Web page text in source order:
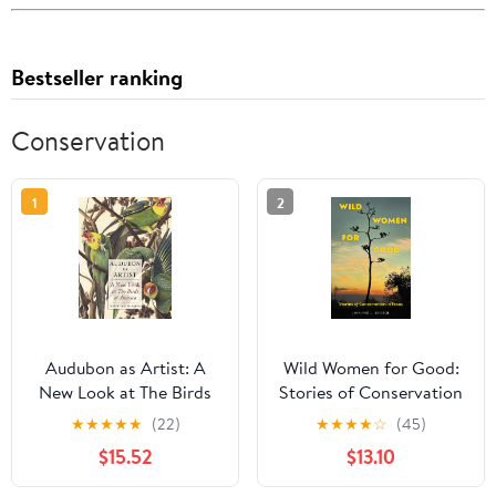
Bestseller ranking
Conservation
1
Audubon as Artist: A
New Look at The Birds
of America
★★★★★ (22)
$15.52
2
Wild Women for Good:
Stories of Conservation
in Texas (Kathie and Ed
Cox Jr. Books on
Conservation
Leadership, sponsored
★★★★☆ (45)
$13.10